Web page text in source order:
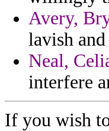
Avery,
lavish
Neal,
interfere
If you wish